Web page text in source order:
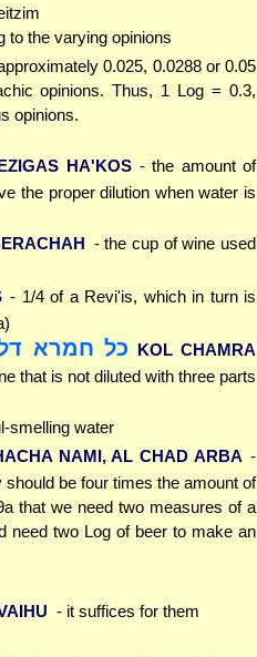
to the varying opinions
0.025, 0.0288 or 0.05
opinions. Thus, 1 Log = 0.3,
opinions.
HA'KOS - the amount of
the proper dilution when water is
- the cup of wine used
- 1/4 of a Revi'is, which in turn is
כל חמרא KOL CHAMRA
that is not diluted with three parts
smelling water
NAMI, AL CHAD ARBA -
be four times the amount of
that we need two measures of a
need two Log of beer to make an
- it suffices for them